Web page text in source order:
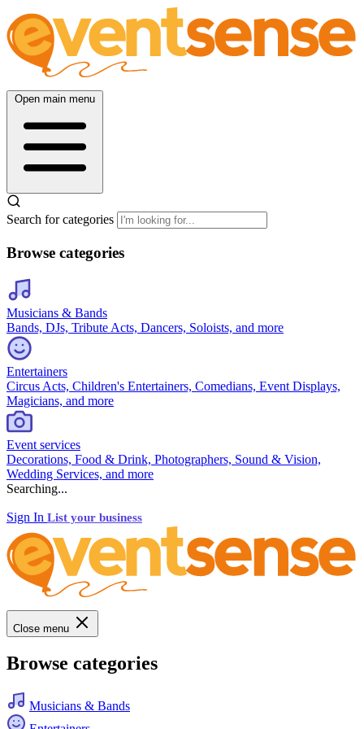
Open main menu
Search for categories
Browse categories
Musicians & Bands
Bands, DJs, Tribute Acts, Dancers, Soloists, and more
Entertainers
Circus Acts, Children's Entertainers, Comedians, Event Displays,
Magicians, and more
Event services
Decorations, Food & Drink, Photographers, Sound & Vision,
Wedding Services, and more
Searching...
Sign In List your business
Close menu
Browse categories
Musicians & Bands